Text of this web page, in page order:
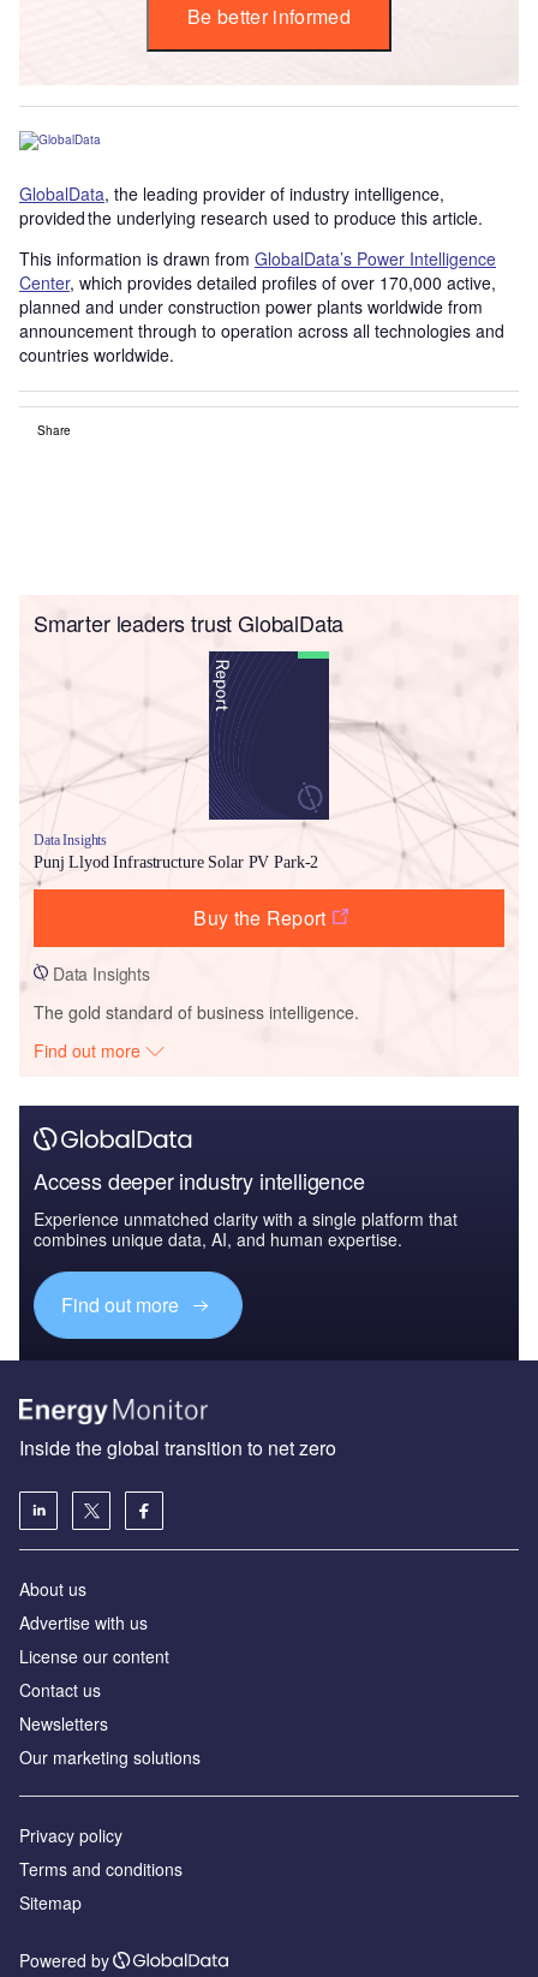
Be better informed
GlobalData, the leading provider of industry intelligence,
provided the underlying research used to produce this article.
This information is drawn from GlobalData’s Power Intelligence
Center, which provides detailed profiles of over 170,000 active,
planned and under construction power plants worldwide from
announcement through to operation across all technologies and
countries worldwide.
Share
Smarter leaders trust GlobalData
Data Insights
Punj Llyod Infrastructure Solar PV Park-2
Buy the Report
Data Insights
The gold standard of business intelligence.
Find out more
Access deeper industry intelligence
Experience unmatched clarity with a single platform that
combines unique data, AI, and human expertise.
Find out more
Inside the global transition to net zero
About us
Advertise with us
License our content
Contact us
Newsletters
Our marketing solutions
Privacy policy
Terms and conditions
Sitemap
Powered by